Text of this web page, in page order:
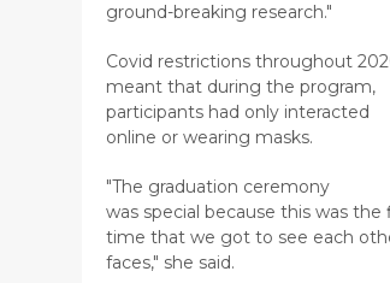
ground-breaking research."
Covid restrictions throughout
meant that during the program,
participants had only interacted
online or wearing masks.
"The graduation ceremony
was special because this was the
time that we got to see each
faces," she said.